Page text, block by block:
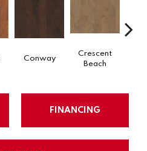
Conway
Crescent
Beach
FINANCING